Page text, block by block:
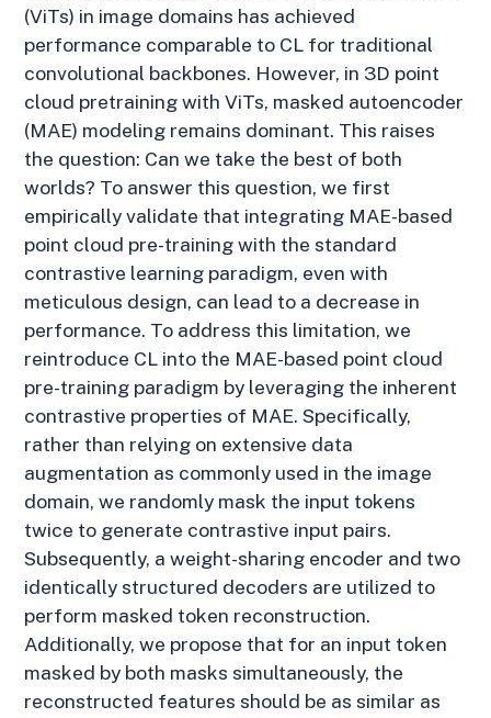
(ViTs) in image domains has achieved
performance comparable to CL for traditional
convolutional backbones. However, in 3D point
cloud pretraining with ViTs, masked autoencoder
(MAE) modeling remains dominant. This raises
the question: Can we take the best of both
worlds? To answer this question, we first
empirically validate that integrating MAE-based
point cloud pre-training with the standard
contrastive learning paradigm, even with
meticulous design, can lead to a decrease in
performance. To address this limitation, we
reintroduce CL into the MAE-based point cloud
pre-training paradigm by leveraging the inherent
contrastive properties of MAE. Specifically,
rather than relying on extensive data
augmentation as commonly used in the image
domain, we randomly mask the input tokens
twice to generate contrastive input pairs.
Subsequently, a weight-sharing encoder and two
identically structured decoders are utilized to
perform masked token reconstruction.
Additionally, we propose that for an input token
masked by both masks simultaneously, the
reconstructed features should be as similar as